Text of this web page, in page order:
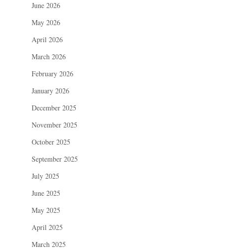
June 2026
May 2026
April 2026
March 2026
February 2026
January 2026
December 2025
November 2025
October 2025
September 2025
July 2025
June 2025
May 2025
April 2025
March 2025